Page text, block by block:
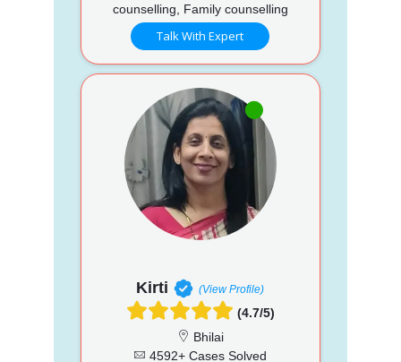
counselling, Family counselling
Talk With Expert
Kirti (View Profile)
(4.7/5)
Bhilai
4592+ Cases Solved